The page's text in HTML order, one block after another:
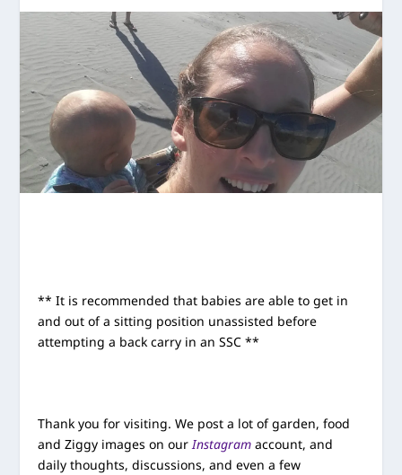
** It is recommended that babies are able to get in
and out of a sitting position unassisted before
attempting a back carry in an SSC **
Thank you for visiting. We post a lot of garden, food
and Ziggy images on our Instagram account, and
daily thoughts, discussions, and even a few